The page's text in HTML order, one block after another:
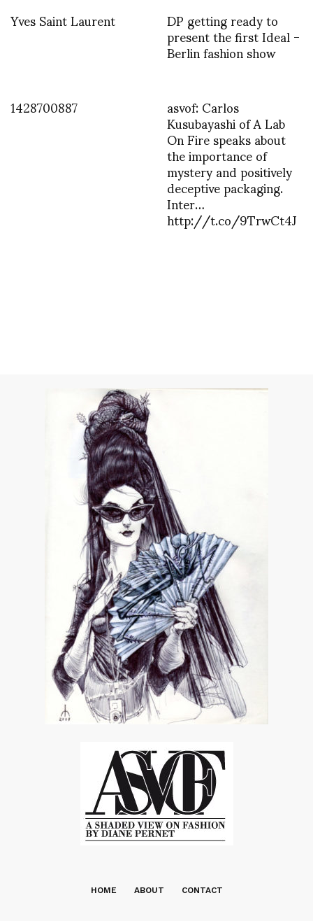
Yves Saint Laurent DP getting ready to
present the first Ideal -
Berlin fashion show
1428700887
asvof: Carlos
Kusubayashi of A Lab
On Fire speaks about
the importance of
mystery and positively
deceptive packaging.
Inter…
http://t.co/9TrwCt4J
HOME ABOUT CONTACT